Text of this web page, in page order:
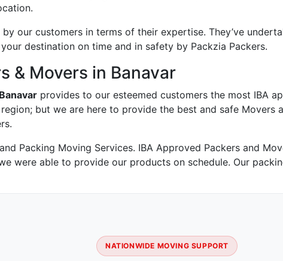
our customers in terms of their expertise. They’ve
destination on time and in safety by Packzia Packers.
& Movers in Banavar
provides to our esteemed customers the most IBA
but we are here to provide the best and safe Movers
Packing Moving Services. IBA Approved Packers and
were able to provide our products on schedule. Our
NATIONWIDE MOVING SUPPORT